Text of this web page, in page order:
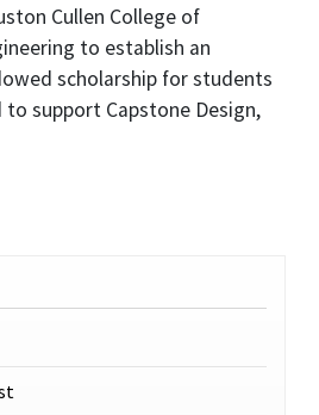
Cullen College of
to establish an
scholarship for students
to support Capstone Design,